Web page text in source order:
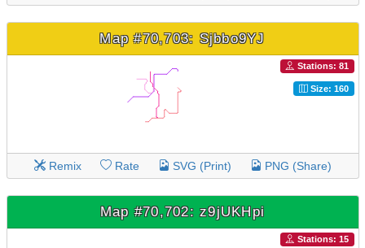
Map #70,703: Sjbbo9YJ
Stations: 81
Size: 160
Remix Rate SVG (Print) PNG (Share)
Map #70,702: z9jUKHpi
Stations: 15